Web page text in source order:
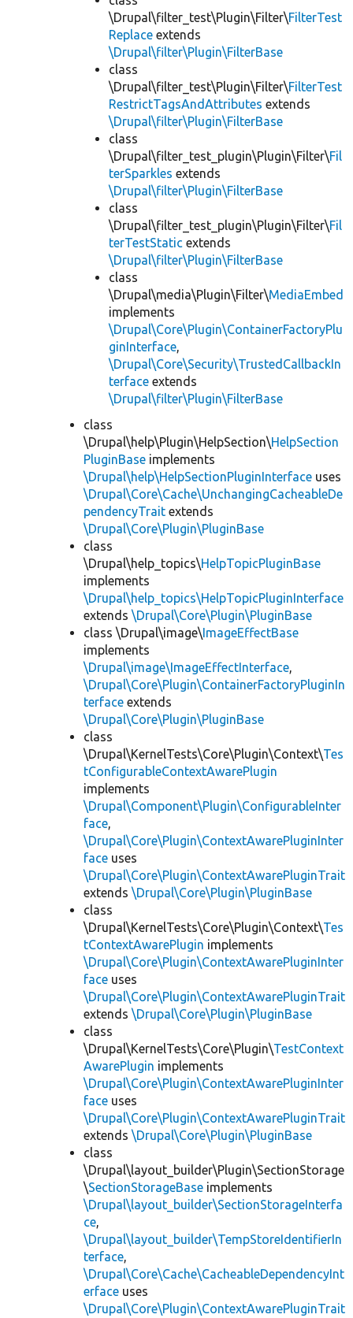
\Drupal\filter_test\Plugin\Filter\FilterTest
Replace extends
\Drupal\filter\Plugin\FilterBase
class
\Drupal\filter_test\Plugin\Filter\FilterTest
RestrictTagsAndAttributes extends
\Drupal\filter\Plugin\FilterBase
class
\Drupal\filter_test_plugin\Plugin\Filter\Fil
terSparkles extends
\Drupal\filter\Plugin\FilterBase
class
\Drupal\filter_test_plugin\Plugin\Filter\Fil
terTestStatic extends
\Drupal\filter\Plugin\FilterBase
class
\Drupal\media\Plugin\Filter\MediaEmbed
implements
\Drupal\Core\Plugin\ContainerFactoryPlu
ginInterface,
\Drupal\Core\Security\TrustedCallbackIn
terface extends
\Drupal\filter\Plugin\FilterBase
class
\Drupal\help\Plugin\HelpSection\HelpSection
PluginBase implements
\Drupal\help\HelpSectionPluginInterface uses
\Drupal\Core\Cache\UnchangingCacheableDe
pendencyTrait extends
\Drupal\Core\Plugin\PluginBase
class
\Drupal\help_topics\HelpTopicPluginBase
implements
\Drupal\help_topics\HelpTopicPluginInterface
extends \Drupal\Core\Plugin\PluginBase
class \Drupal\image\ImageEffectBase
implements
\Drupal\image\ImageEffectInterface,
\Drupal\Core\Plugin\ContainerFactoryPluginIn
terface extends
\Drupal\Core\Plugin\PluginBase
class
\Drupal\KernelTests\Core\Plugin\Context\Tes
tConfigurableContextAwarePlugin
implements
\Drupal\Component\Plugin\ConfigurableInter
face,
\Drupal\Core\Plugin\ContextAwarePluginInter
face uses
\Drupal\Core\Plugin\ContextAwarePluginTrait
extends \Drupal\Core\Plugin\PluginBase
class
\Drupal\KernelTests\Core\Plugin\Context\Tes
tContextAwarePlugin implements
\Drupal\Core\Plugin\ContextAwarePluginInter
face uses
\Drupal\Core\Plugin\ContextAwarePluginTrait
extends \Drupal\Core\Plugin\PluginBase
class
\Drupal\KernelTests\Core\Plugin\TestContext
AwarePlugin implements
\Drupal\Core\Plugin\ContextAwarePluginInter
face uses
\Drupal\Core\Plugin\ContextAwarePluginTrait
extends \Drupal\Core\Plugin\PluginBase
class
\Drupal\layout_builder\Plugin\SectionStorage
\SectionStorageBase implements
\Drupal\layout_builder\SectionStorageInterfa
ce,
\Drupal\layout_builder\TempStoreIdentifierIn
terface,
\Drupal\Core\Cache\CacheableDependencyInt
erface uses
\Drupal\Core\Plugin\ContextAwarePluginTrait